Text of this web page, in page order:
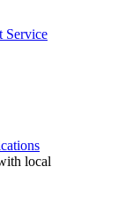
Service
local